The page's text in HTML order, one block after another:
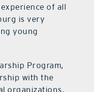
of all
is very
young
Program,
with the
organizations,